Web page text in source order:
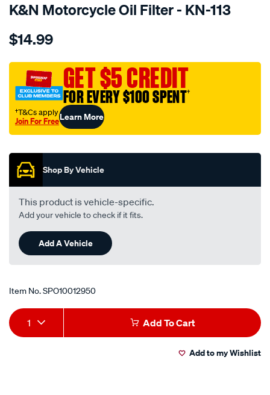
K&N Motorcycle Oil Filter - KN-113
Details
kn-
filter-
113/SPO10012950.html
$14.99
GET $5 CREDIT
FOR EVERY $100 SPENT†
†T&Cs apply
Join For FreeLearn More
Shop By Vehicle
This product is vehicle-specific.
Add your vehicle to check if it fits.
Add A Vehicle
Item No.SPO10012950
Add
to
Product
Actions
1 Add To Cart
Add to my Wishlist